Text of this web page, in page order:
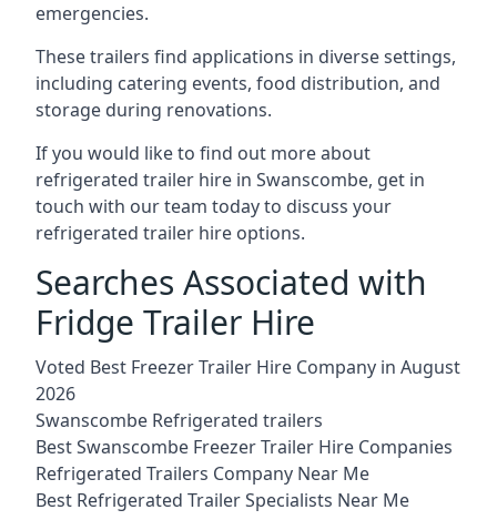
emergencies.
These trailers find applications in diverse settings,
including catering events, food distribution, and
storage during renovations.
If you would like to find out more about
refrigerated trailer hire in Swanscombe, get in
touch with our team today to discuss your
refrigerated trailer hire options.
Searches Associated with
Fridge Trailer Hire
Voted Best Freezer Trailer Hire Company in August
2026
Swanscombe Refrigerated trailers
Best Swanscombe Freezer Trailer Hire Companies
Refrigerated Trailers Company Near Me
Best Refrigerated Trailer Specialists Near Me